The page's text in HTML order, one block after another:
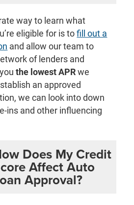
way to learn what
eligible for is tofill out a
and allow our team to
of lenders and
the lowest APRwe
an approved
we can look into down
ins and other influencing
Does My Credit
Affect Auto
Approval?